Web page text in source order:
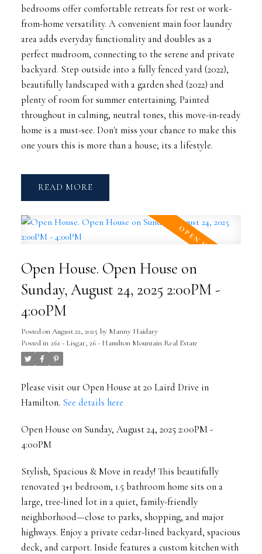
bedrooms offer comfortable retreats for rest or work-
from-home versatility. A convenient main foor laundry
area adds everyday functionality and doubles as a
perfect mudroom, connecting to the serene and private
backyard. Step outside into a fully fenced yard (2022),
beautifully landscaped with a garden shed (2022) and
plenty of room for summer entertaining. Painted
throughout in calming, neutral tones, this move-in-ready
home is a must-see. Don't miss your chance to make this
one yours this is more than a house; its a lifestyle.
READ
Open House. Open House on
Sunday, August 24, 2025 2:00PM -
4:00PM
Posted onAugust 22, 2025 by Manny Haidary
Posted in 261 - Lisgar, 26 - Hamilton Mountain Real Estate
Please visit our Open House at 20 Laird Drive in
Hamilton. See details here
Open House on Sunday, August 24, 2025 2:00PM -
4:00PM
Stylish, Spacious & Move in ready! This beautifully
renovated 3+1 bedroom, 1.5 bathroom home sits on a
large, tree-lined lot in a quiet, family-friendly
neighborhood—close to parks, shopping, and major
highways. Enjoy a private cedar-lined backyard, spacious
deck, and carport. Inside features a custom kitchen with